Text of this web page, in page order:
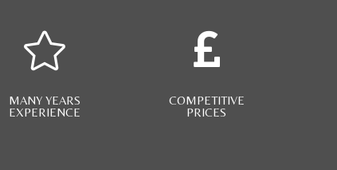

MANY YEARS
EXPERIENCE

COMPETITIVE
PRICES